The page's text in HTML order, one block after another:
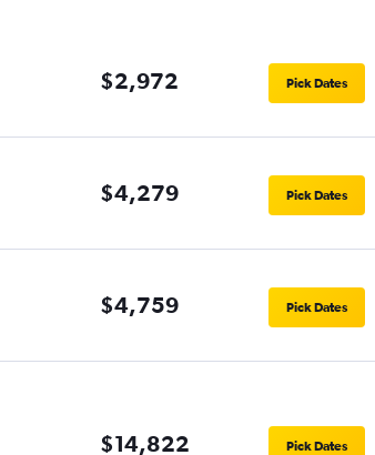
$2,972 Pick Dates
$4,279 Pick Dates
$4,759 Pick Dates
$14,822 Pick Dates